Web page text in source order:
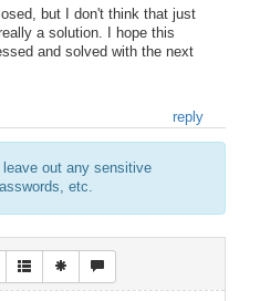
but I don't think that just
a solution. I hope this
and solved with the next
reply
leave out any sensitive
etc.